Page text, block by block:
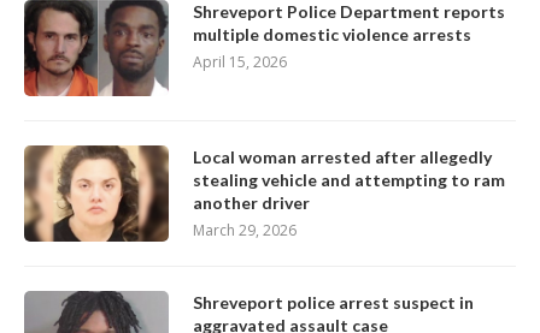
Shreveport Police Department reports
multiple domestic violence arrests
April 15, 2026
Local woman arrested after allegedly
stealing vehicle and attempting to ram
another driver
March 29, 2026
Shreveport police arrest suspect in
aggravated assault case